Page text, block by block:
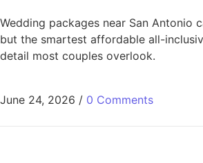
Wedding packages near San Antonio
but the smartest affordable all-
detail most couples overlook.
June 24, 2026 / 0 Comments